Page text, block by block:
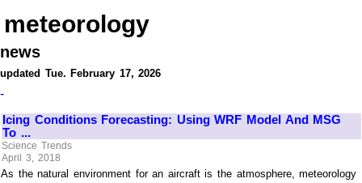
meteorology
news
updated Tue. February 17, 2026
-
Icing Conditions Forecasting: Using WRF Model And MSG
To ...
Science Trends
April 3, 2018
As the natural environment for an aircraft is the atmosphere, meteorology